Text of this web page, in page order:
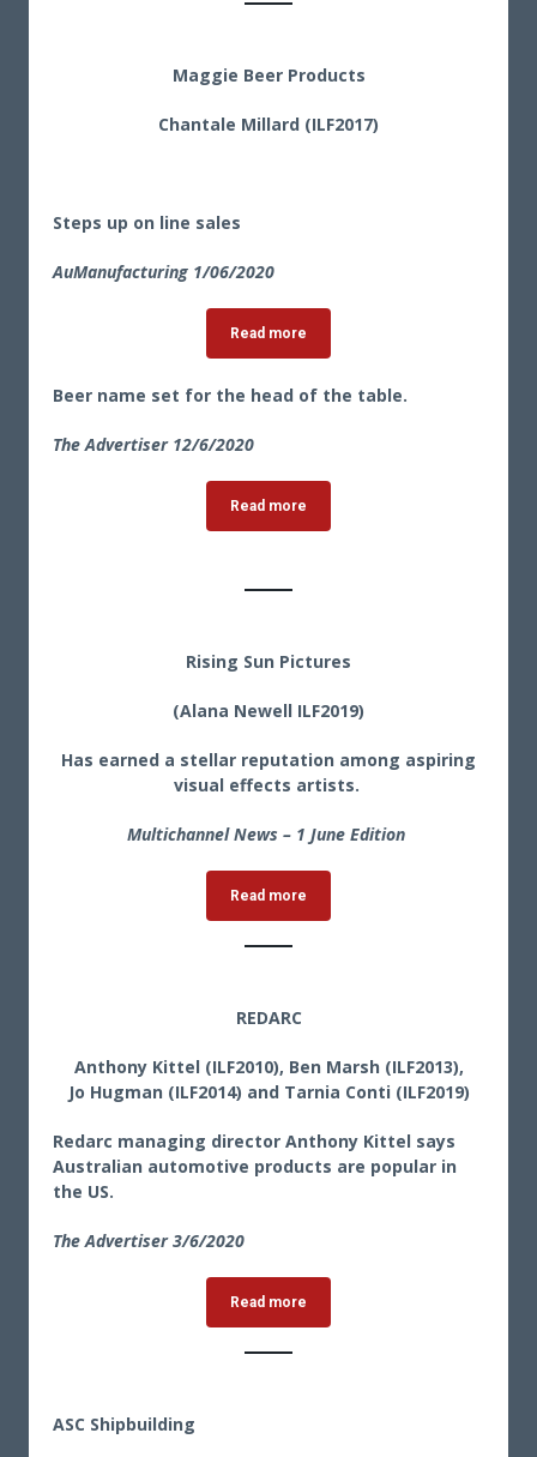
Maggie Beer Products
Chantale Millard (ILF2017)
Steps up on line sales
AuManufacturing 1/06/2020
Read more
Beer name set for the head of the table.
The Advertiser 12/6/2020
Read more
Rising Sun Pictures
(Alana Newell ILF2019)
Has earned a stellar reputation among aspiring
visual effects artists.
Multichannel News – 1 June Edition
Read more
REDARC
Anthony Kittel (ILF2010), Ben Marsh (ILF2013),
Jo Hugman (ILF2014) and Tarnia Conti (ILF2019)
Redarc managing director Anthony Kittel says
Australian automotive products are popular in
the US.
The Advertiser 3/6/2020
Read more
ASC Shipbuilding